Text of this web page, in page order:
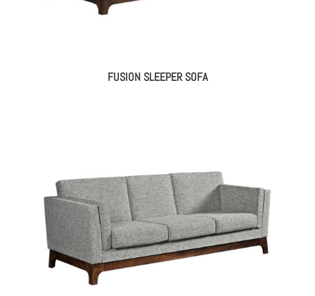
FUSION SLEEPER SOFA